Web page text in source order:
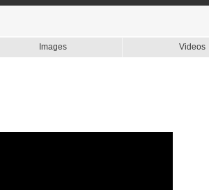
Images Videos